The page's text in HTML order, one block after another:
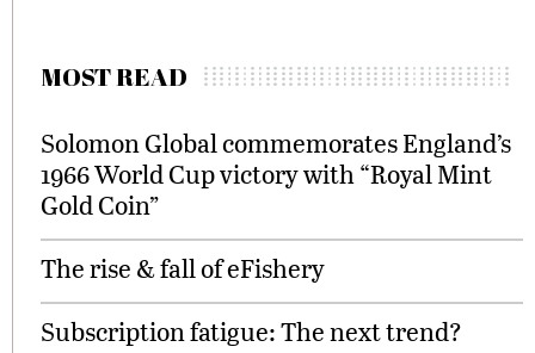
MOST READ
Solomon Global commemorates England’s
1966 World Cup victory with “Royal Mint
Gold Coin”
The rise & fall of eFishery
Subscription fatigue: The next trend?